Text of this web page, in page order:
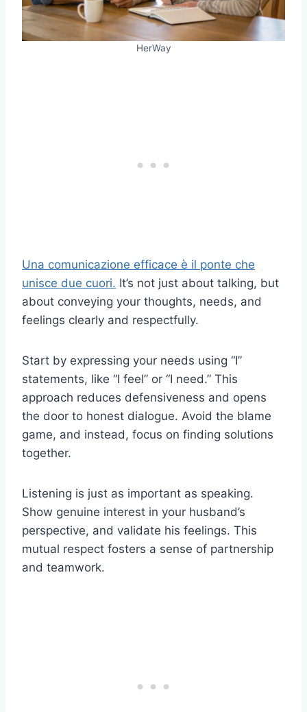
HerWay
Una comunicazione efficace è il ponte che
unisce due cuori. It’s not just about talking, but
about conveying your thoughts, needs, and
feelings clearly and respectfully.
Start by expressing your needs using “I”
statements, like “I feel” or “I need.” This
approach reduces defensiveness and opens
the door to honest dialogue. Avoid the blame
game, and instead, focus on finding solutions
together.
Listening is just as important as speaking.
Show genuine interest in your husband’s
perspective, and validate his feelings. This
mutual respect fosters a sense of partnership
and teamwork.